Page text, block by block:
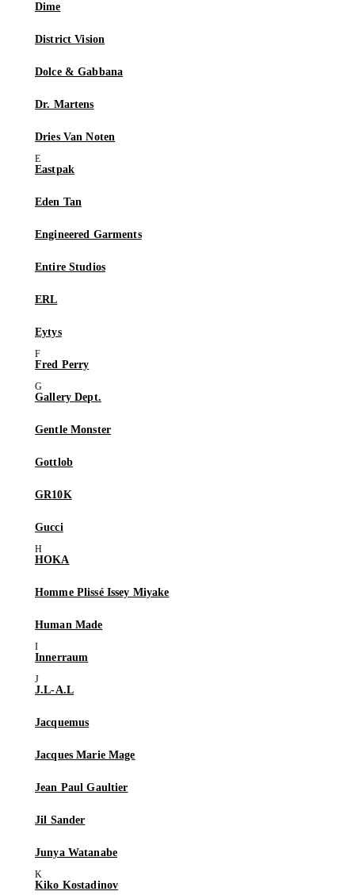
Dime
District Vision
Dolce & Gabbana
Dr. Martens
Dries Van Noten
Eastpak
Eden Tan
Engineered Garments
Entire Studios
ERL
Eytys
Fred Perry
Gallery Dept.
Gentle Monster
Gottlob
GR10K
Gucci
HOKA
Homme Plissé Issey Miyake
Human Made
Innerraum
J.L-A.L
Jacquemus
Jacques Marie Mage
Jean Paul Gaultier
Jil Sander
Junya Watanabe
Kiko Kostadinov